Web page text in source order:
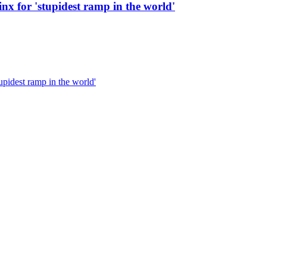
for 'stupidest ramp in the world'
ramp in the world'